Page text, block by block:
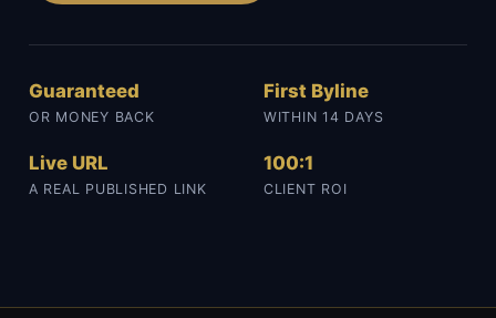
Guaranteed
OR MONEY BACK
First Byline
WITHIN 14 DAYS
Live URL
A REAL PUBLISHED LINK
100:1
CLIENT ROI